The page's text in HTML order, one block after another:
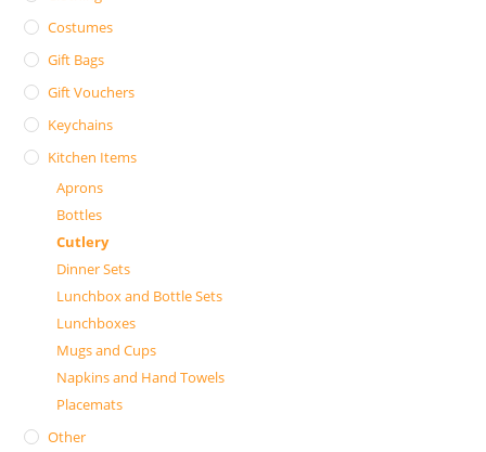
Costumes
Gift Bags
Gift Vouchers
Keychains
Kitchen Items
Aprons
Bottles
Cutlery
Dinner Sets
Lunchbox and Bottle Sets
Lunchboxes
Mugs and Cups
Napkins and Hand Towels
Placemats
Other